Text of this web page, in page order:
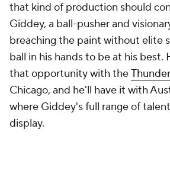
that kind of production should
Giddey, a ball-pusher and
breaching the paint without elite
ball in his hands to be at his best.
that opportunity with theThunder
Chicago, and he'll have it with
where Giddey's full range of
display.